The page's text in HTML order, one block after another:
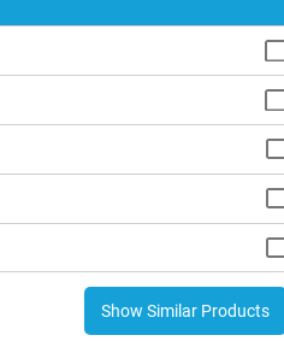
Show Similar Products